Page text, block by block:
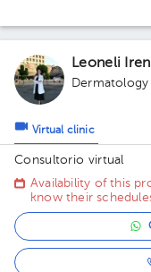
Leoneli
Dermatology
Virtual clinic
Consultorio virtual
Availability of this
know their